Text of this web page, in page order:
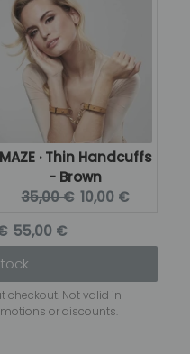
MAZE · Thin Handcuffs
- Brown
Original
35,00 € Current
10,00 €
Discounted
price
55,00 €
checkout. Not valid in
or discounts.